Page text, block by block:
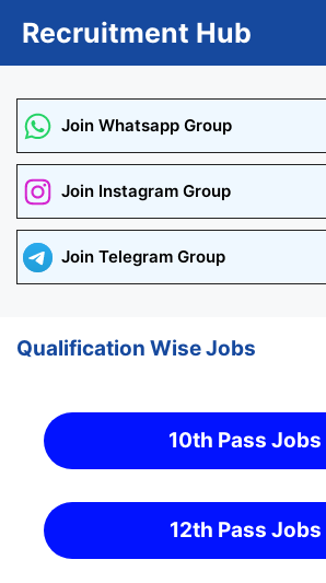
Recruitment Hub
Join Whatsapp Group
Join Instagram Group
Join Telegram Group
Qualification Wise Jobs
10th Pass Jobs
12th Pass Jobs